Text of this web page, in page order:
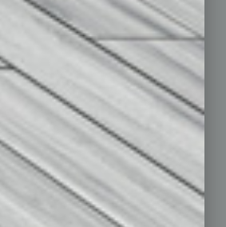
Communications & Networking
Finance
Healthcare
Leadership & Management
Real Estate & Housing
Sales & Marketing
Technology & Innovation